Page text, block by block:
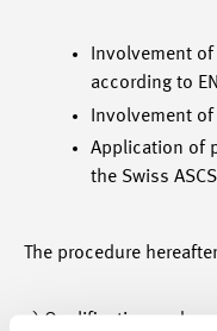
Involvement
according to
Involvement
Application of
the Swiss
The procedure
a) Qualification and